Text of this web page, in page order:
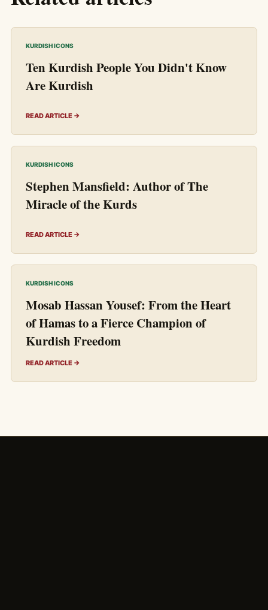
KURDISH ICONS
Ten Kurdish People You Didn't Know
Are Kurdish
READ ARTICLE →
KURDISH ICONS
Stephen Mansfield: Author of The
Miracle of the Kurds
READ ARTICLE →
KURDISH ICONS
Mosab Hassan Yousef: From the Heart
of Hamas to a Fierce Champion of
Kurdish Freedom
READ ARTICLE →